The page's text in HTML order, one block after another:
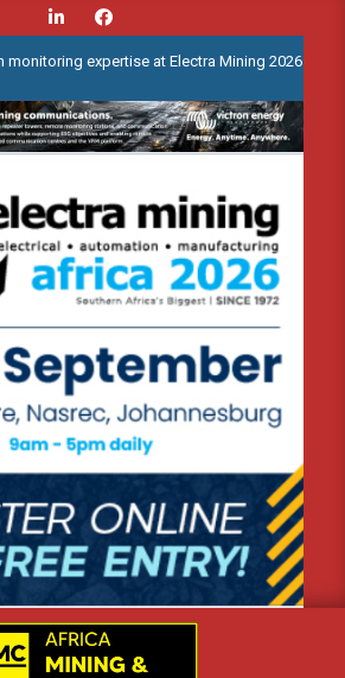
expertise at Electra Mining 2026